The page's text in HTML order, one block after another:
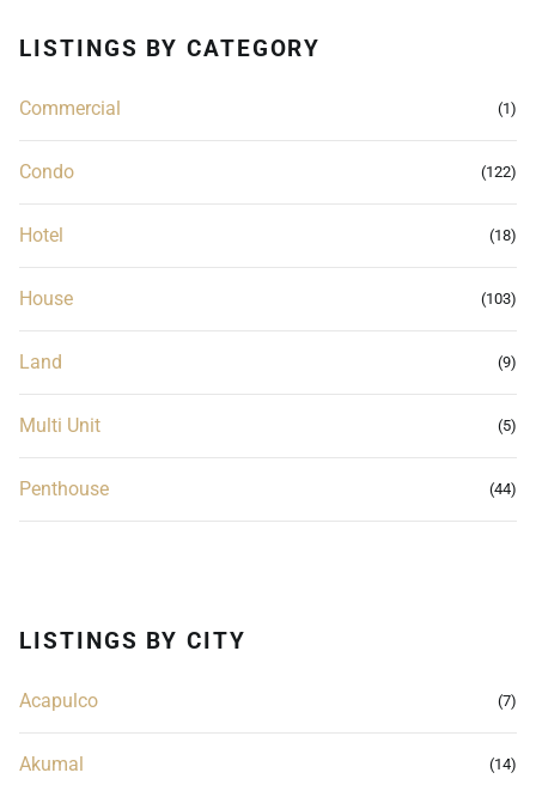
LISTINGS BY CATEGORY
Commercial (1)
Condo (122)
Hotel (18)
House (103)
Land (9)
Multi Unit (5)
Penthouse (44)
LISTINGS BY CITY
Acapulco (7)
Akumal (14)